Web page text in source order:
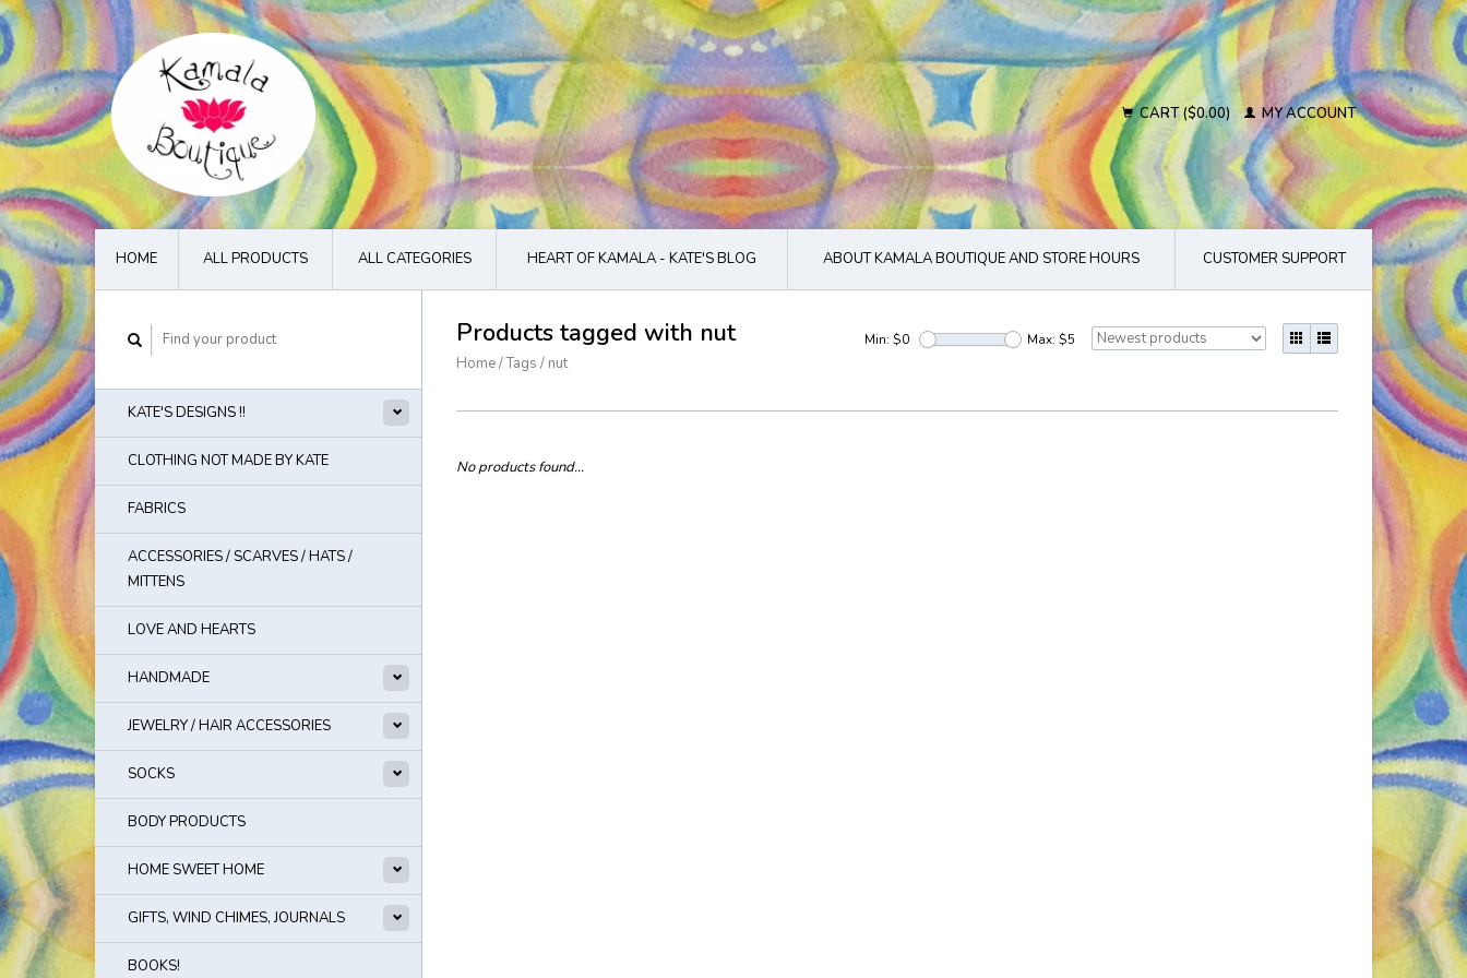
CART ($0.00) MY ACCOUNT
HOME ALL PRODUCTS ALL CATEGORIES HEART OF KAMALA - KATE'S BLOG ABOUT KAMALA BOUTIQUE AND STORE HOURS CUSTOMER SUPPORT
KATE'S DESIGNS !!
CLOTHING NOT MADE BY KATE
FABRICS
ACCESSORIES / SCARVES / HATS /
MITTENS
LOVE AND HEARTS
HANDMADE
JEWELRY / HAIR ACCESSORIES
SOCKS
BODY PRODUCTS
HOME SWEET HOME
GIFTS, WIND CHIMES, JOURNALS
BOOKS!
Products tagged with nut
Home/Tags / nut
Min: $0 Max: $5
No products found...